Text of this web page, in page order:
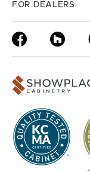
FOR DEALERS